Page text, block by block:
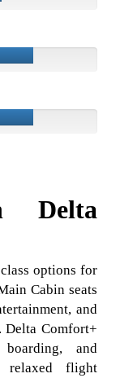
Delta
options for
Cabin seats
and
Delta Comfort+
and
relaxed flight